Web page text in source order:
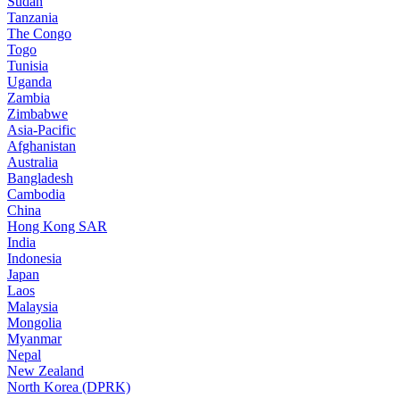
Tanzania
The Congo
Togo
Tunisia
Uganda
Zambia
Zimbabwe
Asia-Pacific
Afghanistan
Australia
Bangladesh
Cambodia
China
Hong Kong SAR
India
Indonesia
Japan
Laos
Malaysia
Mongolia
Myanmar
Nepal
New Zealand
North Korea (DPRK)